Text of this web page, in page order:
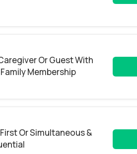
Or Guest With
Membership
Or Simultaneous &